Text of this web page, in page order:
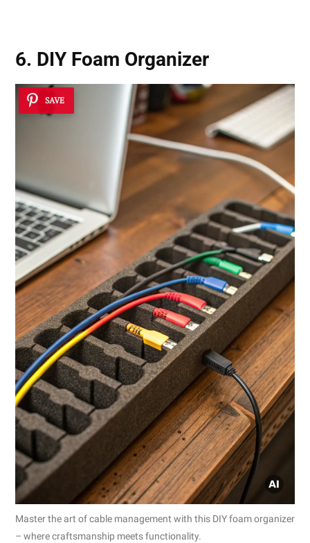
6. DIY Foam Organizer
SAVE
Master the art of cable management with this DIY foam organizer
– where craftsmanship meets functionality.